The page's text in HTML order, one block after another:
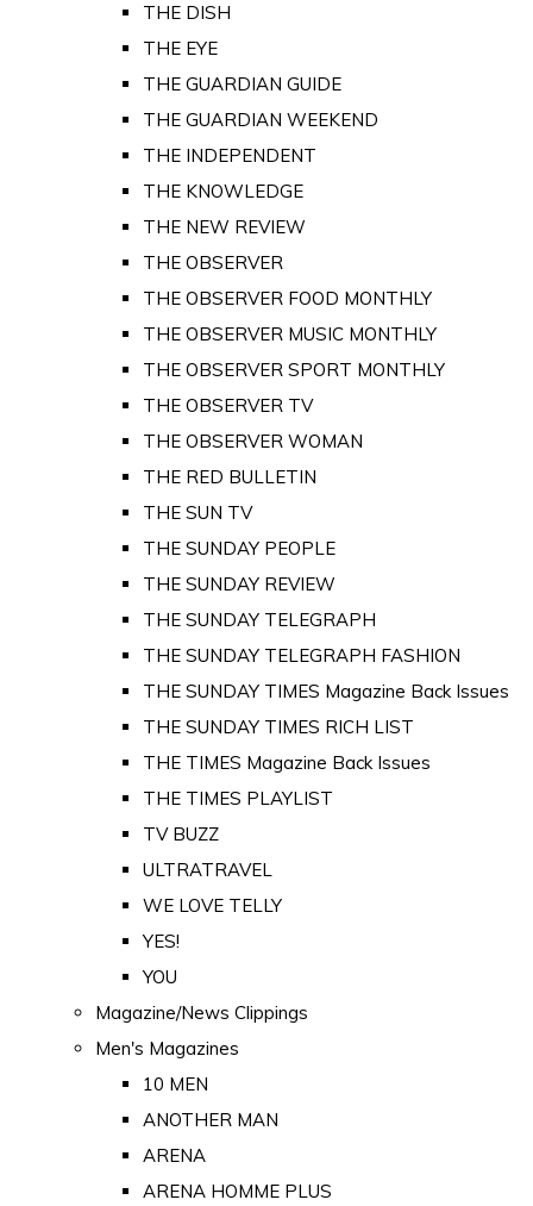
THE DISH
THE EYE
THE GUARDIAN GUIDE
THE GUARDIAN WEEKEND
THE INDEPENDENT
THE KNOWLEDGE
THE NEW REVIEW
THE OBSERVER
THE OBSERVER FOOD MONTHLY
THE OBSERVER MUSIC MONTHLY
THE OBSERVER SPORT MONTHLY
THE OBSERVER TV
THE OBSERVER WOMAN
THE RED BULLETIN
THE SUN TV
THE SUNDAY PEOPLE
THE SUNDAY REVIEW
THE SUNDAY TELEGRAPH
THE SUNDAY TELEGRAPH FASHION
THE SUNDAY TIMES Magazine Back Issues
THE SUNDAY TIMES RICH LIST
THE TIMES Magazine Back Issues
THE TIMES PLAYLIST
TV BUZZ
ULTRATRAVEL
WE LOVE TELLY
YES!
YOU
Magazine/News Clippings
Men's Magazines
10 MEN
ANOTHER MAN
ARENA
ARENA HOMME PLUS